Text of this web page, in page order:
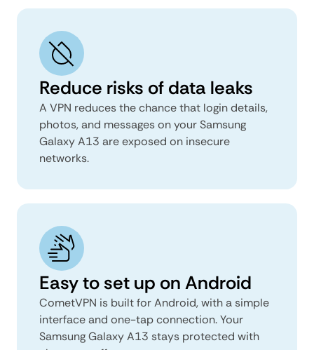
Reduce risks of data leaks
A VPN reduces the chance that login details,
photos, and messages on your Samsung
Galaxy A13 are exposed on insecure
networks.
Easy to set up on Android
CometVPN is built for Android, with a simple
interface and one-tap connection. Your
Samsung Galaxy A13 stays protected with